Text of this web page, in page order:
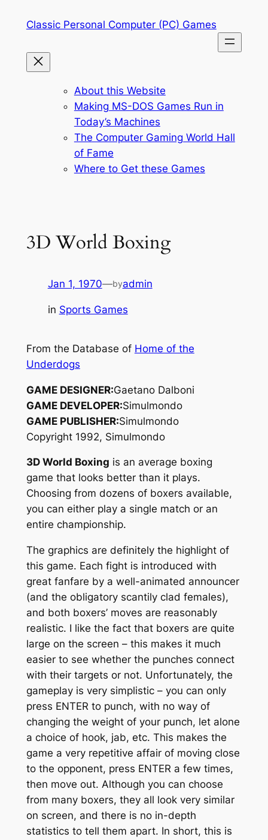
Classic Personal Computer (PC) Games
About this Website
Making MS-DOS Games Run in
Today’s Machines
The Computer Gaming World Hall
of Fame
Where to Get these Games
3D World Boxing
Jan 1, 1970—byadmin
in Sports Games
From the Database of Home of the
Underdogs
GAME DESIGNER:Gaetano Dalboni
GAME DEVELOPER:Simulmondo
GAME PUBLISHER:Simulmondo
Copyright 1992, Simulmondo
3D World Boxing is an average boxing
game that looks better than it plays.
Choosing from dozens of boxers available,
you can either play a single match or an
entire championship.
The graphics are definitely the highlight of
this game. Each fight is introduced with
great fanfare by a well-animated announcer
(and the obligatory scantily clad females),
and both boxers’ moves are reasonably
realistic. I like the fact that boxers are quite
large on the screen – this makes it much
easier to see whether the punches connect
with their targets or not. Unfortunately, the
gameplay is very simplistic – you can only
press ENTER to punch, with no way of
changing the weight of your punch, let alone
a choice of hook, jab, etc. This makes the
game a very repetitive affair of moving close
to the opponent, press ENTER a few times,
then move out. Although you can choose
from many boxers, they all look very similar
on screen, and there is no in-depth
statistics to tell them apart. In short, this is